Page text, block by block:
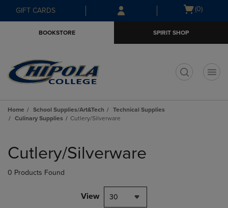
Skip
to
Skip
to
menu
GIFT CARDS
Open
(0)
BOOKSTORE SPIRIT SHOP
Home School Supplies/Art&Tech
Technical Supplies
Culinary Supplies
Cutlery/Silverware
products
Cutlery/Silverware
0 Products Found
View 30